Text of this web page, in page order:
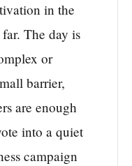
in the
The day is
or
barrier,
are enough
into a quiet
campaign